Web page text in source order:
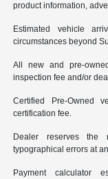
product information,
Estimated vehicle
circumstances beyond
All new and pre-
inspection fee and/or
Certified Pre-Owned
certification fee.
Dealer reserves the
typographical errors at
Payment calculator